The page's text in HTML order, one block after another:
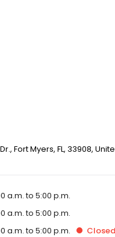
Fort Myers, FL, 33908,
a.m. to 5:00 p.m.
a.m. to 5:00 p.m.
a.m. to 5:00 p.m. Closed